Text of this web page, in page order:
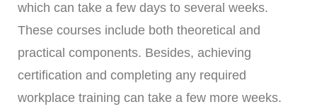
which can take a few days to several weeks.
These courses include both theoretical and
practical components. Besides, achieving
certification and completing any required
workplace training can take a few more weeks.